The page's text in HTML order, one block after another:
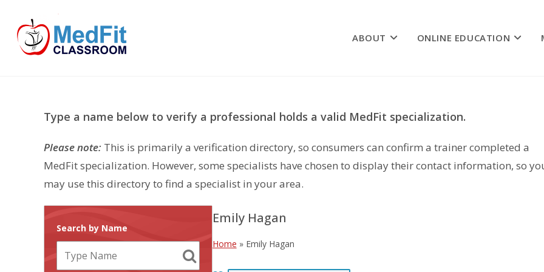
content
ABOUT ONLINE EDUCATION
Type a name below to verify a professional holds a valid MedFit specialization.
Please note: This is primarily a verification directory, so consumers can confirm a trainer completed a
MedFit specialization. However, some specialists have chosen to display their contact information, so
may use this directory to find a specialist in your area.
Search by Name
Emily Hagan
Home » Emily Hagan